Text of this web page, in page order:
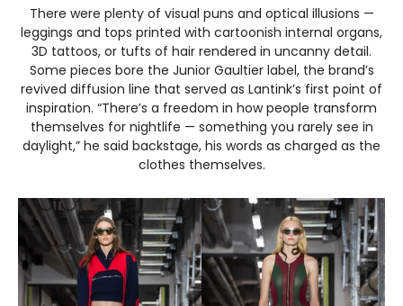
There were plenty of visual puns and optical illusions —
leggings and tops printed with cartoonish internal organs,
3D tattoos, or tufts of hair rendered in uncanny detail.
Some pieces bore the Junior Gaultier label, the brand’s
revived diffusion line that served as Lantink’s first point of
inspiration. “There’s a freedom in how people transform
themselves for nightlife — something you rarely see in
daylight,” he said backstage, his words as charged as the
clothes themselves.